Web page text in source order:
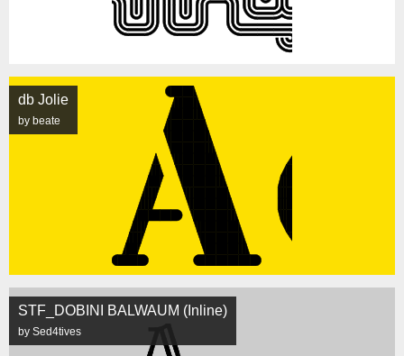
db Jolie
by beate
STF_DOBINI BALWAUM (Inline)
by Sed4tives